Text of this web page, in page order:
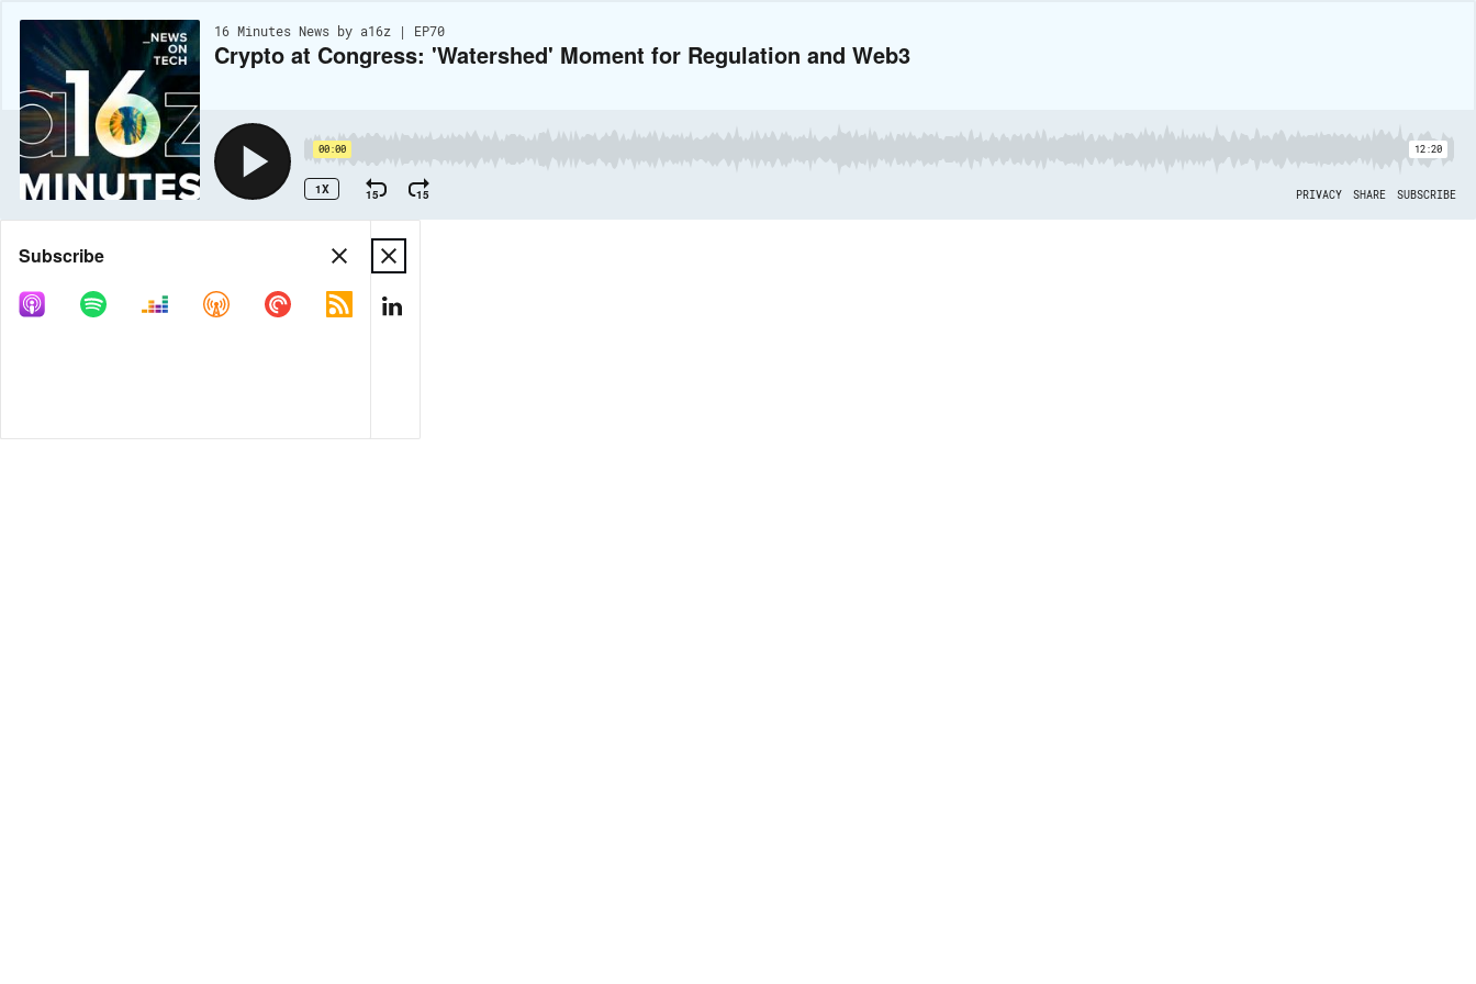
16 Minutes News by a16z | EP70
Crypto at Congress: 'Watershed' Moment for Regulation and Web3
00:00 12:20
1X 15 15 PRIVACY SHARE SUBSCRIBE
Share
Subscribe